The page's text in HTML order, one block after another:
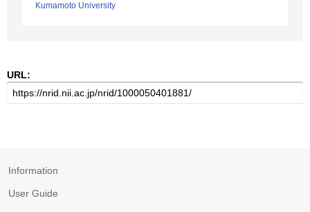
Kumamoto University
URL:
Information
User Guide